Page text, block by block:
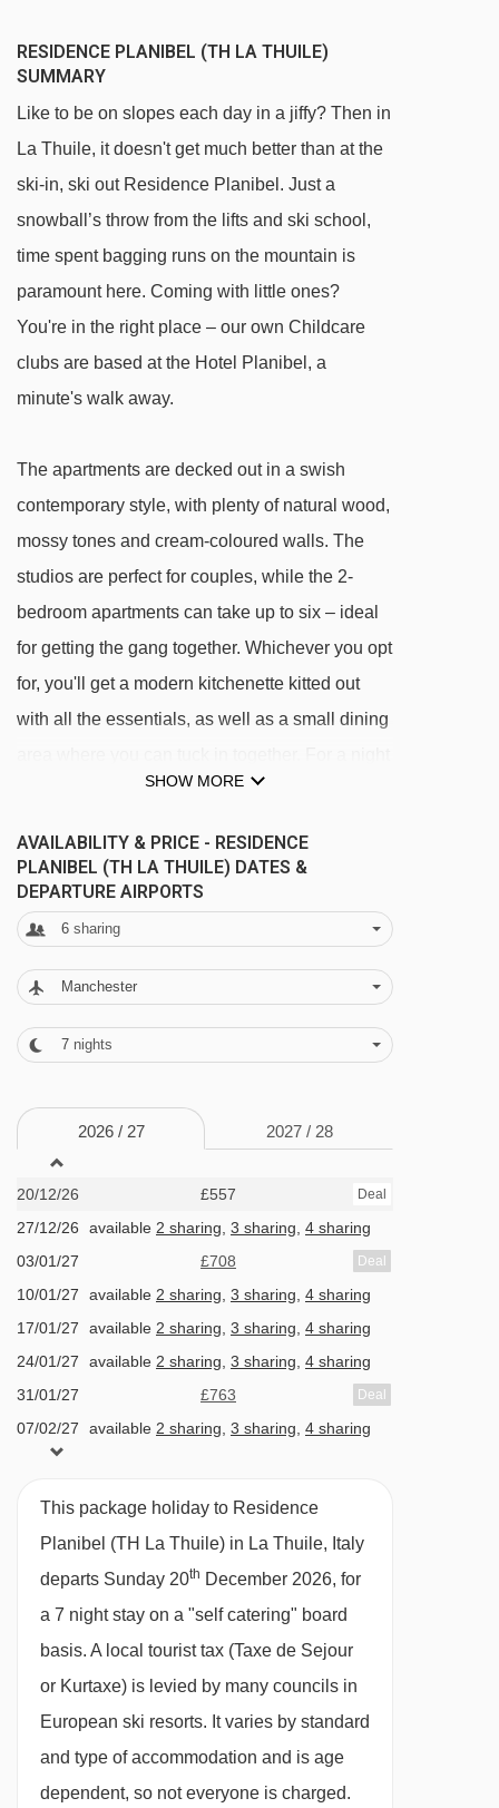
Les Suches gondola - 100m
Bosco Express chair lift - 127m
Maison Blanche chair lift - 141m
Baby Nastro 1 magic carpet - 147m
Chalets Express chair lift - 1379m
La Combe chair lift - 1894m
Chaz Dura Express chair lift - 1939m
Les Suches platter - 1973m
Chaz Dura chair lift - 2566m
Nastro Gallery magic carpet - 3427m
Fourclaz Express chair lift - 3778m
Navigating in La Thuile can vary, as distances
lifts are in a straight line.
RESIDENCE PLANIBEL (TH LA THUILE)
SUMMARY
Like to be on slopes each day in a jiffy? Then in
La Thuile, it doesn't get much better than at the
ski-in, ski out Residence Planibel. Just a
snowball’s throw from the lifts and ski school,
time spent bagging runs on the mountain is
paramount here. Coming with little ones?
You're in the right place – our own Childcare
clubs are based at the Hotel Planibel, a
minute's walk away.
The apartments are decked out in a swish
contemporary style, with plenty of natural wood,
mossy tones and cream-coloured walls. The
studios are perfect for couples, while the 2-
bedroom apartments can take up to six – ideal
for getting the gang together. Whichever you opt
for, you'll get a modern kitchenette kitted out
with all the essentials, as well as a small dining
off the cooking, go ahead and take your pick of
the Planibel complex.
Sealing the deal is the main hotel's huge indoor
pool and relaxing wellness area, which you can
pay a little extra to use. Between the saunas,
salt room, Turkish bath and more, you're sure to
when you're finished there, aim for the hotel bar
– you'll find a range of evening entertainment
shops · ski shop · boot room · extra charge of
approx. €30 per person, per visit for adults-only
wellness area with sauna and steam room (over
18s only, towel, bathrobe and slippers included)
· extra charge of approx. €15 per adult, per visit
and €10 per child**, per visit to use the indoor
pool (swimming caps must be worn, towels can
be rented from the hotel or you can use your
own) · Childcare available and must be booked
before your holiday – Pepi Penguin Nursery (6
months – 4 years) and Beanie Bear Club (4-8
years)* · 237 apartments
*Some clubs may close earlier in the season so
SHOW MORE
AVAILABILITY & PRICE - RESIDENCE
PLANIBEL (TH LA THUILE) DATES &
DEPARTURE AIRPORTS
6 sharing
Manchester
7 nights
2026 / 27 2027 / 28
20/12/26 £557 Deal
27/12/26 available 2 sharing 3 sharing 4 sharing
03/01/27
£708 Deal
10/01/27 available 2 sharing 3 sharing 4 sharing
17/01/27
available 2 sharing 3 sharing 4 sharing
24/01/27
available 2 sharing 3 sharing 4 sharing
31/01/27
£763 Deal
07/02/27 available 2 sharing 3 sharing 4 sharing
14/02/27
This package holiday to Residence
Planibel (TH La Thuile) in La Thuile, Italy
departs Sunday 20th December 2026, for
a 7 night stay on a "self catering" board
basis. A local tourist tax (Taxe de Sejour
or Kurtaxe) is levied by many councils in
European ski resorts. It varies by standard
and type of accommodation and is age
dependent, so not everyone is charged.